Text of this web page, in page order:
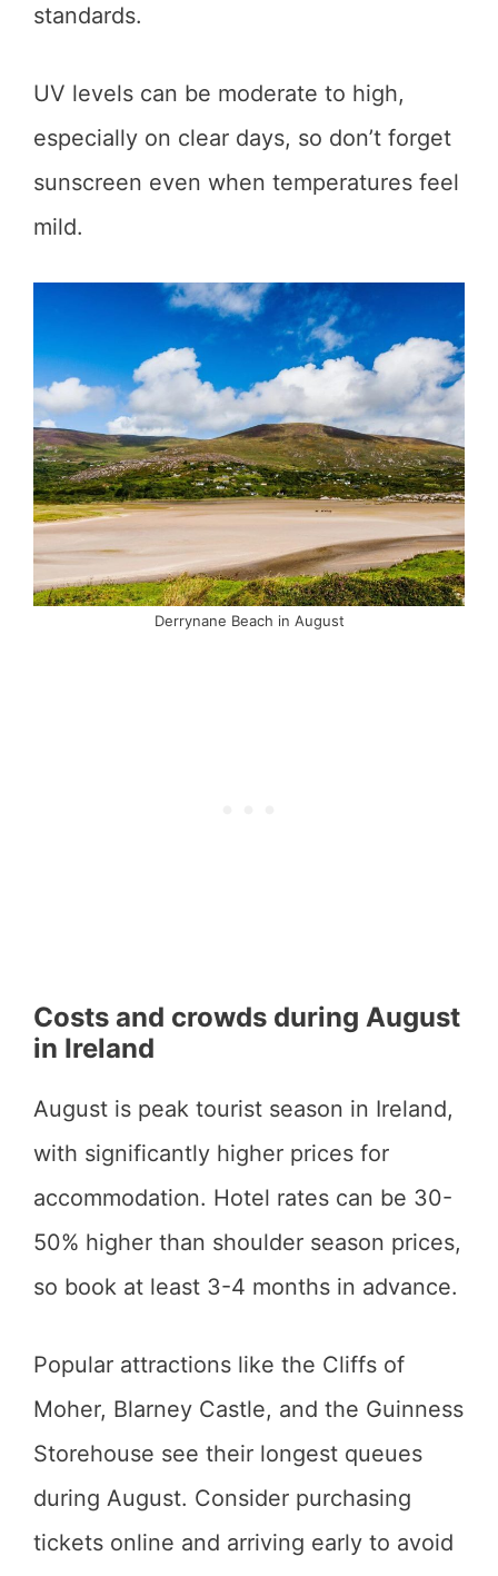
standards.
UV levels can be moderate to high,
especially on clear days, so don’t forget
sunscreen even when temperatures feel
mild.
Derrynane Beach in August
Costs and crowds during August
in Ireland
August is peak tourist season in Ireland,
with significantly higher prices for
accommodation. Hotel rates can be 30-
50% higher than shoulder season prices,
so book at least 3-4 months in advance.
Popular attractions like the Cliffs of
Moher, Blarney Castle, and the Guinness
Storehouse see their longest queues
during August. Consider purchasing
tickets online and arriving early to avoid